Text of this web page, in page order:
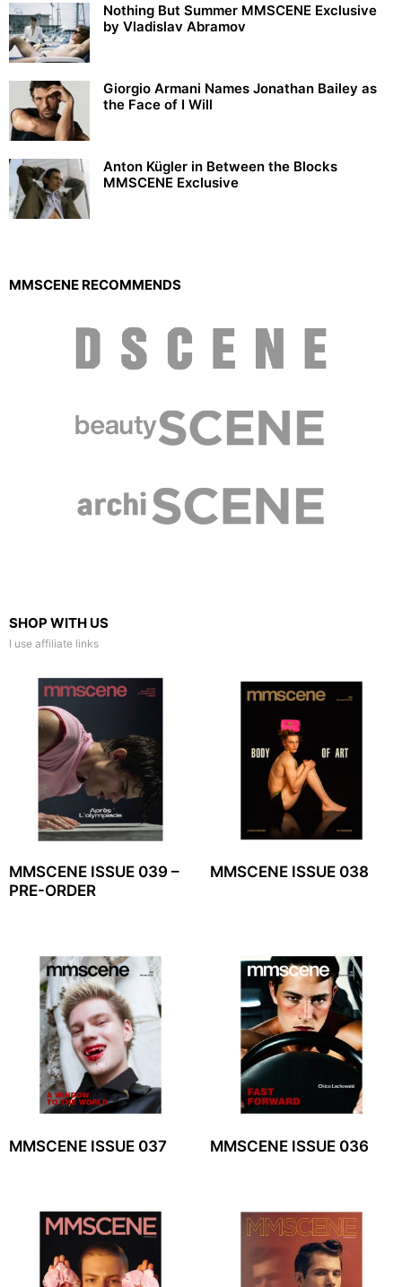
Nothing But Summer MMSCENE Exclusive
by Vladislav Abramov
Giorgio Armani Names Jonathan Bailey as
the Face of I Will
Anton Kügler in Between the Blocks
MMSCENE Exclusive
MMSCENE RECOMMENDS
SHOP WITH US
I use affiliate links
MMSCENE ISSUE 039 –
PRE-ORDER
MMSCENE ISSUE 038
MMSCENE ISSUE 037 MMSCENE ISSUE 036